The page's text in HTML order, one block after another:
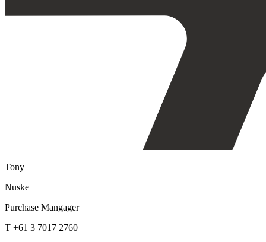
Tony
Nuske
Purchase Mangager
T +61 3 7017 2760